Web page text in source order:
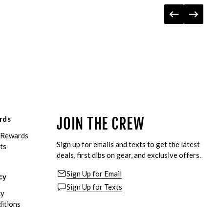
JOIN THE CREW
Sign up for emails and texts to get the latest
deals, first dibs on gear, and exclusive offers.
Sign Up for Email
Sign Up for Texts